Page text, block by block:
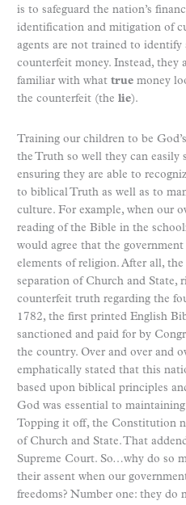
is to safeguard the nation’s
identification and mitigation of
agents are not trained to
counterfeit money. Instead, they
familiar with what true money
the counterfeit (the lie).
Training our children to be
the Truth so well they can easily
ensuring they are able to
to biblical Truth as well as to
culture. For example, when our
reading of the Bible in the
would agree that the
elements of religion. After all,
separation of Church and State,
counterfeit truth regarding the
1782, the first printed English
sanctioned and paid for by
the country. Over and over and
emphatically stated that this
based upon biblical principles
God was essential to
Topping it off, the Constitution
of Church and State. That
Supreme Court. So…why do so
their assent when our
freedoms? Number one: they